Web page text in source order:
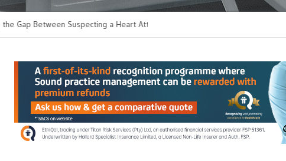
Suspecting a Heart Attack and
Metastasis